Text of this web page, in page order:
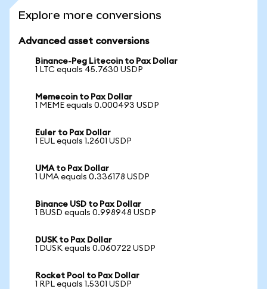
Explore more conversions
Advanced asset conversions
Binance-Peg Litecoin to Pax Dollar
1 LTC equals 45.7630 USDP
Memecoin to Pax Dollar
1 MEME equals 0.000493 USDP
Euler to Pax Dollar
1 EUL equals 1.2601 USDP
UMA to Pax Dollar
1 UMA equals 0.336178 USDP
Binance USD to Pax Dollar
1 BUSD equals 0.998948 USDP
DUSK to Pax Dollar
1 DUSK equals 0.060722 USDP
Rocket Pool to Pax Dollar
1 RPL equals 1.5301 USDP